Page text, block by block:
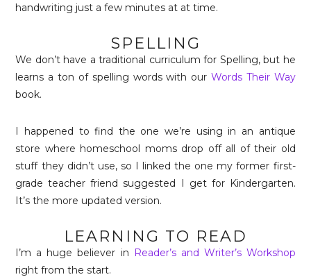
handwriting just a few minutes at at time.
SPELLING
We don’t have a traditional curriculum for Spelling, but he
learns a ton of spelling words with our Words Their Way
book.
I happened to find the one we’re using in an antique
store where homeschool moms drop off all of their old
stuff they didn’t use, so I linked the one my former first-
grade teacher friend suggested I get for Kindergarten.
It’s the more updated version.
LEARNING TO READ
I’m a huge believer in Reader’s and Writer’s Workshop
right from the start.